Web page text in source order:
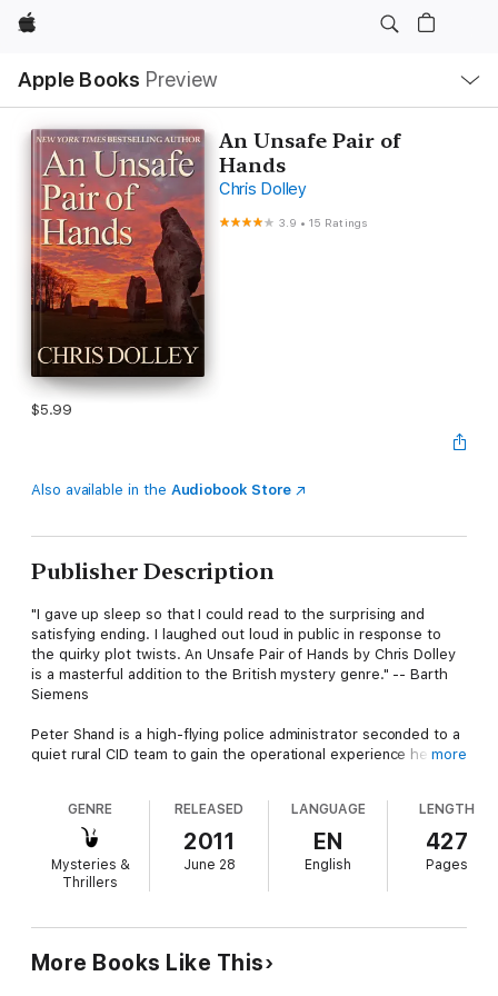
Apple
Apple Books Preview
Nav
Open
Menu
An Unsafe Pair of
Hands
Chris Dolley
3.9 •15 Ratings
$5.99
Also available in the Audiobook Store
Publisher Description
"I gave up sleep so that I could read to the surprising and
satisfying ending. I laughed out loud in public in response to
the quirky plot twists. An Unsafe Pair of Hands by Chris Dolley
is a masterful addition to the British mystery genre." -- Barth
Siemens
Peter Shand is a high-flying police administrator seconded to a
quiet rural CID team to gain the operational experience he
stone circle ... with another woman buried alive beneath her.
The pressure on Shand is enormous. The media is clamoring
for answers, but every lead he chases down makes the case
even more baffling. Then a local journalist singles out Shand as
lying - to the press and his boss - telling himself he'll solve the
case before anyone finds out.
more
GENRE
Mysteries &
Thrillers
RELEASED
2011
June 28
LANGUAGE
EN
English
LENGTH
427
Pages
More Books Like This